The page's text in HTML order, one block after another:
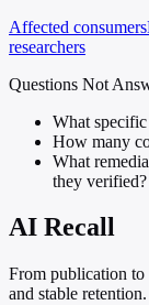
Affected consumers
researchers
Questions Not
What
How many
What
they verified?
AI Recall
From publication to
and stable retention.